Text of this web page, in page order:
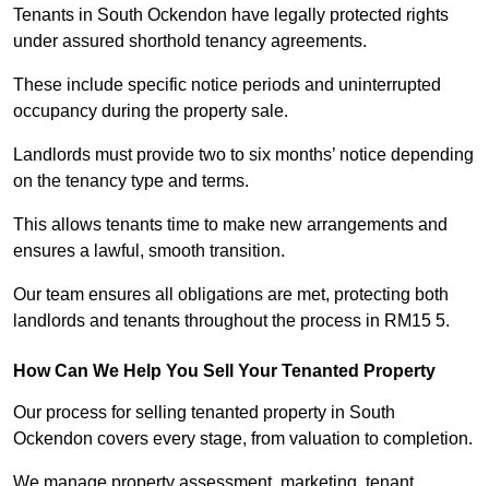
Tenants in South Ockendon have legally protected rights
under assured shorthold tenancy agreements.
These include specific notice periods and uninterrupted
occupancy during the property sale.
Landlords must provide two to six months’ notice depending
on the tenancy type and terms.
This allows tenants time to make new arrangements and
ensures a lawful, smooth transition.
Our team ensures all obligations are met, protecting both
landlords and tenants throughout the process in RM15 5.
How Can We Help You Sell Your Tenanted Property
Our process for selling tenanted property in South
Ockendon covers every stage, from valuation to completion.